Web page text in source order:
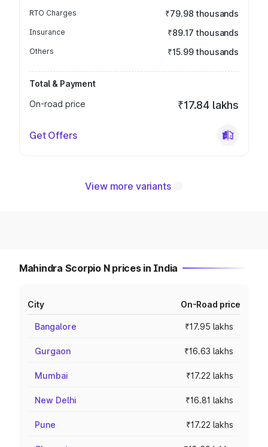
RTO Charges ₹79.98 thousands
Insurance ₹89.17 thousands
Others ₹15.99 thousands
Total & Payment
On-road price
₹17.84 lakhs
Get Offers
View more variants
Mahindra Scorpio N prices in India
City On-Road price
Bangalore ₹17.95 lakhs
Gurgaon ₹16.63 lakhs
Mumbai ₹17.22 lakhs
New Delhi ₹16.81 lakhs
Pune ₹17.22 lakhs